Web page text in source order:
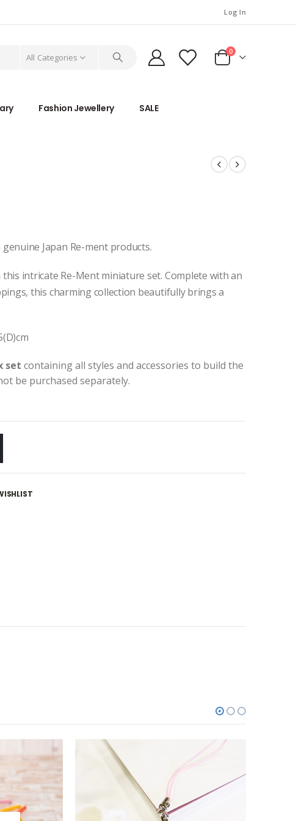
Log In
All Categories
0
Fashion Jewellery SALE
Japan Re-ment products.
intricate Re-Ment miniature set. Complete with an
this charming collection beautifully brings a
set containing all styles and accessories to build the
be purchased separately.